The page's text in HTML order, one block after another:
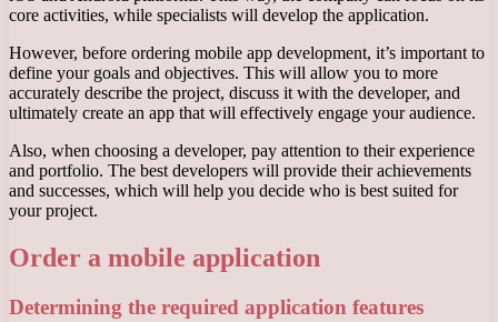
core activities, while specialists will develop the application.
However, before ordering mobile app development, it’s important to
define your goals and objectives. This will allow you to more
accurately describe the project, discuss it with the developer, and
ultimately create an app that will effectively engage your audience.
Also, when choosing a developer, pay attention to their experience
and portfolio. The best developers will provide their achievements
and successes, which will help you decide who is best suited for
your project.
Order a mobile application
Determining the required application features